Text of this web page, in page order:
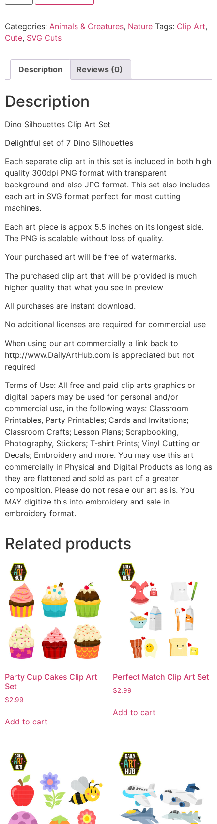
Categories: Animals & Creatures, Nature Tags: Clip Art,
Cute, SVG Cuts
Description Reviews (0)
Description
Dino Silhouettes Clip Art Set
Delightful set of 7 Dino Silhouettes
Each separate clip art in this set is included in both high
quality 300dpi PNG format with transparent
background and also JPG format. This set also includes
each art in SVG format perfect for most cutting
machines.
Each art piece is appox 5.5 inches on its longest side.
The PNG is scalable without loss of quality.
Your purchased art will be free of watermarks.
The purchased clip art that will be provided is much
higher quality that what you see in preview
All purchases are instant download.
No additional licenses are required for commercial use
When using our art commercially a link back to
http://www.DailyArtHub.com is appreciated but not
required
Terms of Use: All free and paid clip arts graphics or
digital papers may be used for personal and/or
commercial use, in the following ways: Classroom
Printables, Party Printables; Cards and Invitations;
Classroom Crafts; Lesson Plans; Scrapbooking,
Photography, Stickers; T-shirt Prints; Vinyl Cutting or
Decals; Embroidery and more. You may use this art
commercially in Physical and Digital Products as long as
they are flattened and sold as part of a greater
composition. Please do not resale our art as is. You
MAY digitize this into embroidery and sale in
embroidery format.
Related products
Party Cup Cakes Clip Art
Set
$2.99
Add to cart
Perfect Match Clip Art Set
$2.99
Add to cart